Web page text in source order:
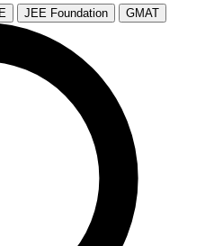
JEE Foundation GMAT